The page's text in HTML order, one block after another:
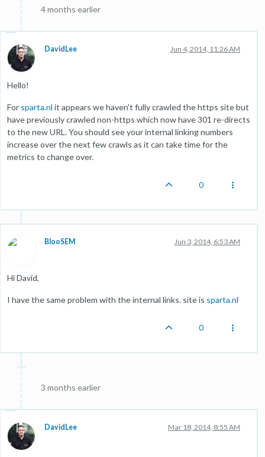
4 months earlier
DavidLee Jun 4, 2014, 11:26 AM
Hello!
For sparta.nl it appears we haven't fully crawled the https site but
have previously crawled non-https which now have 301 re-directs
to the new URL. You should see your internal linking numbers
increase over the next few crawls as it can take time for the
metrics to change over.
0
BlooSEM Jun 3, 2014, 6:53 AM
Hi David,
I have the same problem with the internal links. site is sparta.nl
0
3 months earlier
DavidLee Mar 18, 2014, 8:55 AM